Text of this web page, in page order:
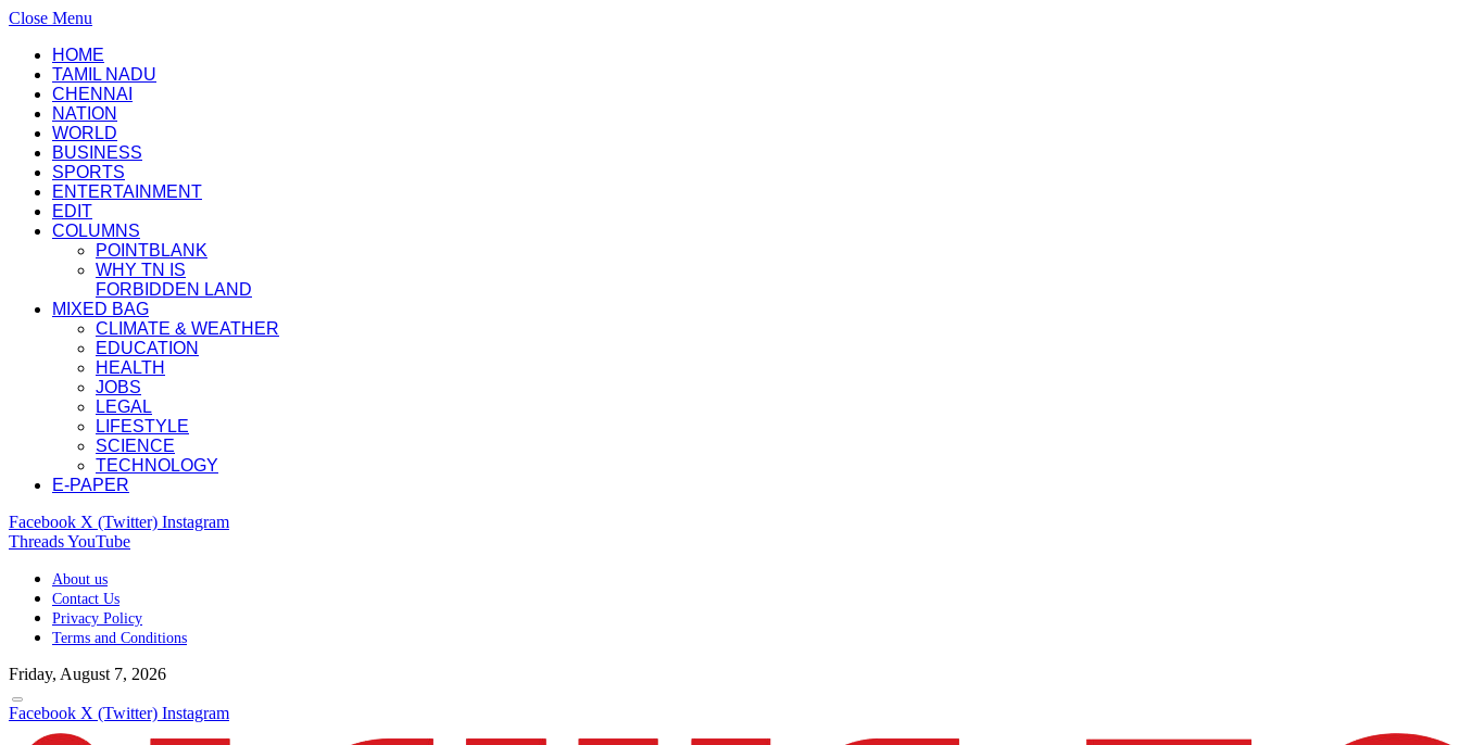
Close Menu
HOME
TAMIL NADU
CHENNAI
NATION
WORLD
BUSINESS
SPORTS
ENTERTAINMENT
EDIT
COLUMNS
POINTBLANK
WHY TN IS
FORBIDDEN LAND
MIXED BAG
CLIMATE & WEATHER
EDUCATION
HEALTH
JOBS
LEGAL
LIFESTYLE
SCIENCE
TECHNOLOGY
E-PAPER
Facebook X (Twitter) Instagram
ThreadsYouTube
About us
Contact Us
Privacy Policy
Terms and Conditions
Friday, August 7, 2026
Facebook X (Twitter) Instagram